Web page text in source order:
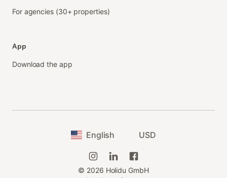
For agencies (30+ properties)
App
Download the app
English USD
© 2026 Holidu GmbH